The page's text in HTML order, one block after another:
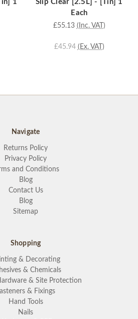
1
Slip Clear [2.5L] - [Tin] 1
Each
£55.13 (Inc. VAT)
£45.94 (Ex. VAT)
Navigate
Returns Policy
Privacy Policy
and Conditions
Blog
Contact Us
Blog
Sitemap
Shopping
& Decorating
& Chemicals
& Site Protection
& Fixings
Hand Tools
Nails